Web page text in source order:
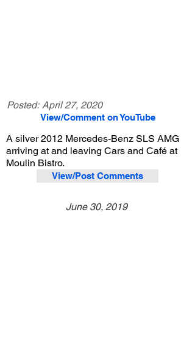
Posted: April 27, 2020
View/Comment on YouTube
A silver 2012 Mercedes-Benz SLS AMG
arriving at and leaving Cars and Café at
Moulin Bistro.
View/Post Comments
June 30, 2019